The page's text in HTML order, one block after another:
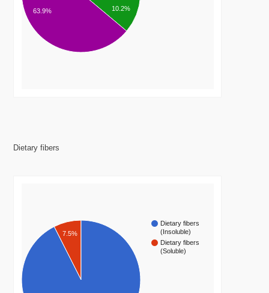
10.2%
63.9%
Dietary fibers
Dietary fibers
(Insoluble)
Dietary fibers
(Soluble)
7.5%